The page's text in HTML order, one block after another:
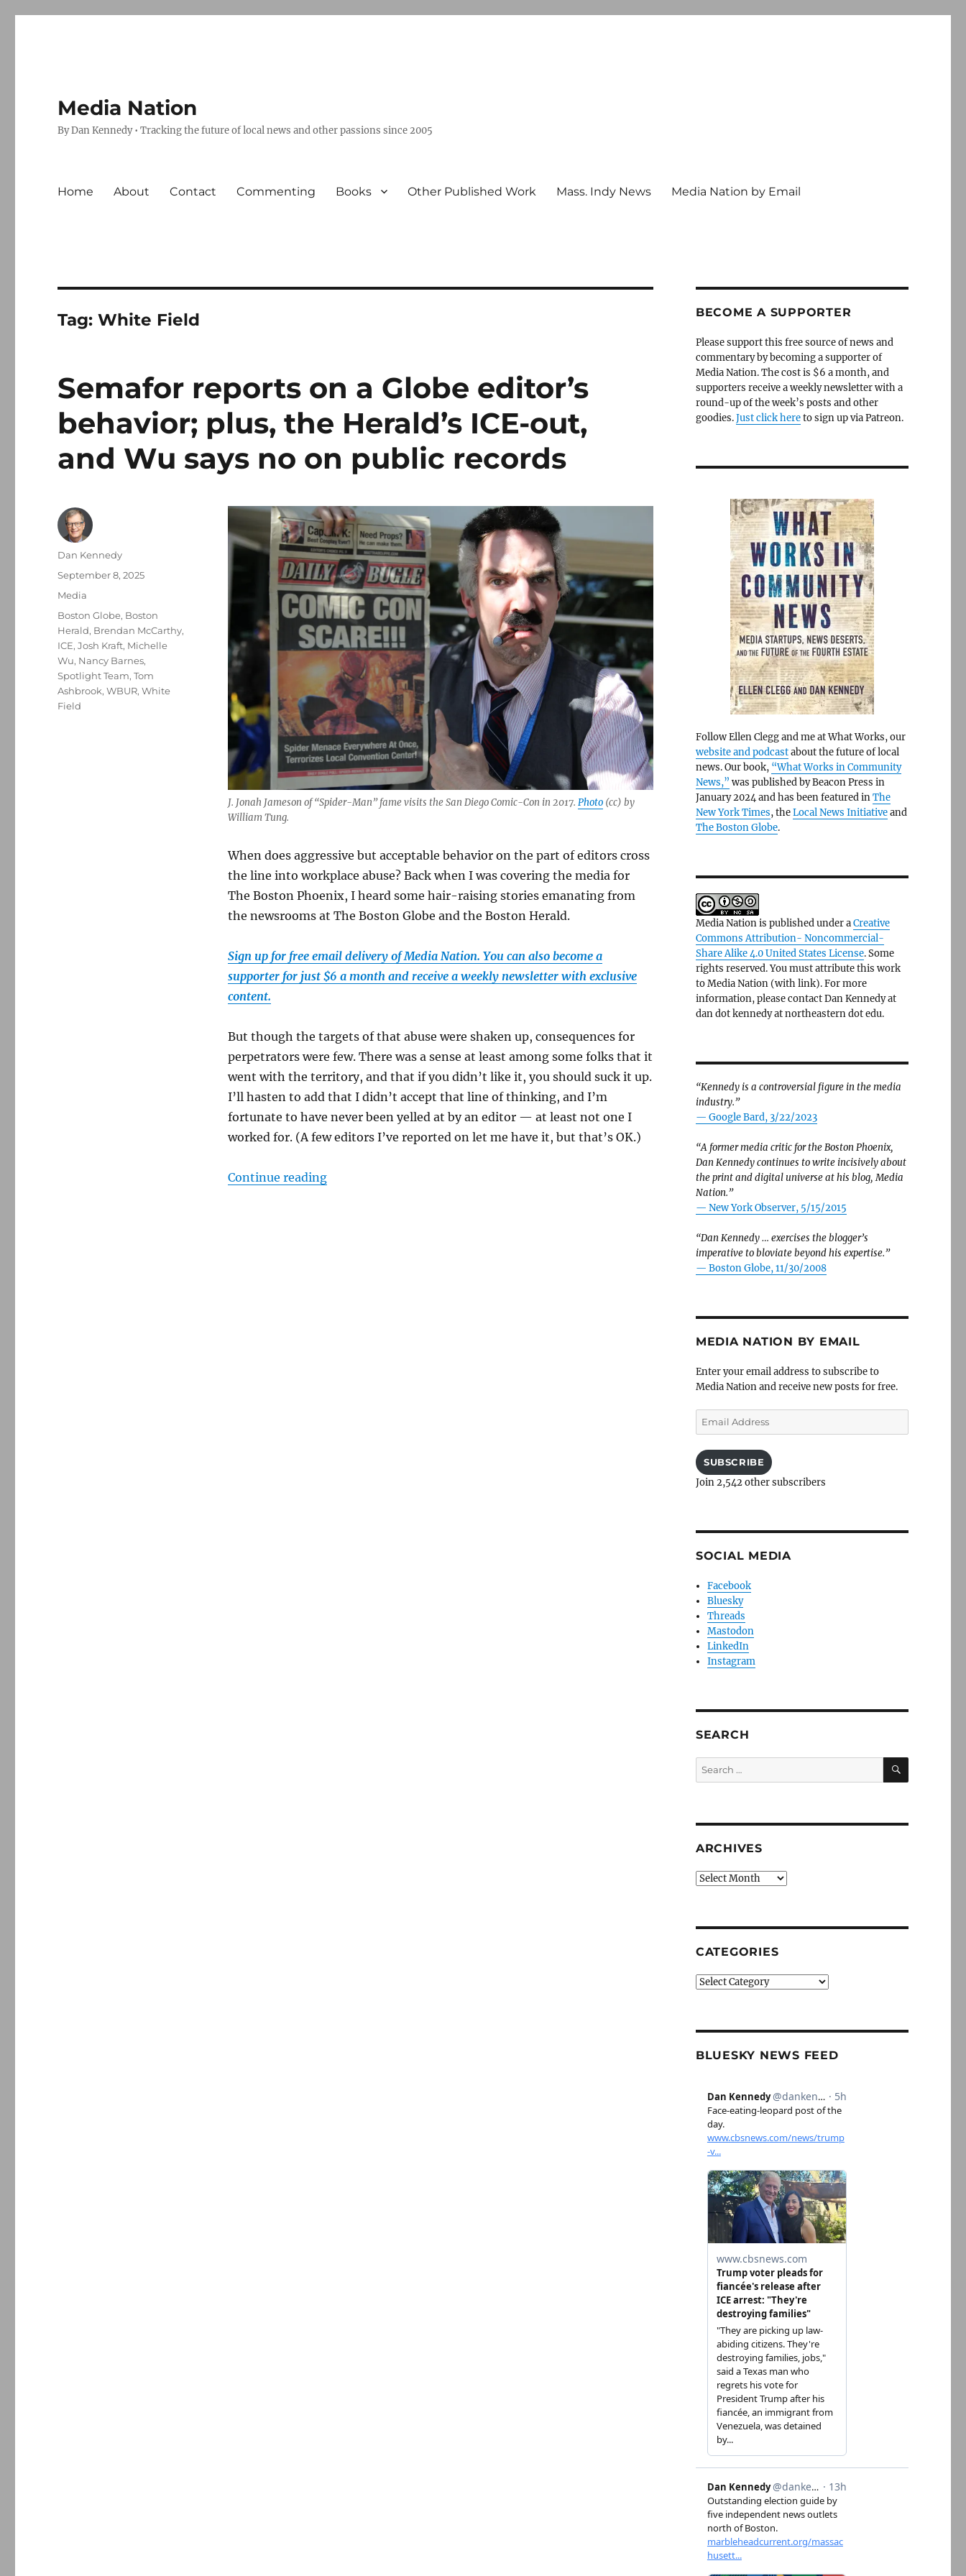
Media Nation
By Dan Kennedy • Tracking the future of local news and other passions since 2005
Home About Contact Commenting Books Other Published Work Mass. Indy News Media Nation by Email
Tag:White Field
Semafor reports on a Globe editor’s
behavior; plus, the Herald’s ICE-out,
and Wu says no on public records
J. Jonah Jameson of “Spider-Man” fame visits the San Diego Comic-Con in 2017. Photo(cc) by
William Tung.
When does aggressive but acceptable behavior on the part of editors cross
the line into workplace abuse? Back when I was covering the media for
The Boston Phoenix, I heard some hair-raising stories emanating from
the newsrooms at The Boston Globe and the Boston Herald.
Sign up for free email delivery of Media Nation. You can also become a
supporter for just $6 a month and receive a weekly newsletter with exclusive
content.
But though the targets of that abuse were shaken up, consequences for
perpetrators were few. There was a sense at least among some folks that it
went with the territory, and that if you didn’t like it, you should suck it up.
I’ll hasten to add that I didn’t accept that line of thinking, and I’m
fortunate to have never been yelled at by an editor — at least not one I
worked for. (A few editors I’ve reported on let me have it, but that’s OK.)
Continue reading“Semafor reports on a Globe editor’s behavior; plus, the Herald’s ICE-out, and Wu says no on public records”
Author
Dan Kennedy
Posted
September 8, 2025
Categories
Media
Tags
Boston Globe, Boston
Herald, Brendan McCarthy,
ICE,Josh Kraft, Michelle
Wu, Nancy Barnes,
Spotlight Team,Tom
Ashbrook,WBUR,White
Field
BECOME A SUPPORTER
Please support this free source of news and
commentary by becoming a supporter of
Media Nation. The cost is $6 a month, and
supporters receive a weekly newsletter with a
round-up of the week’s posts and other
goodies.Just click hereto sign up via Patreon.
Follow Ellen Clegg and me at What Works, our
website and podcastabout the future of local
news. Our book, “What Works in Community
News,” was published by Beacon Press in
January 2024 and has been featured inThe
New York Times, theLocal News Initiativeand
The Boston Globe.
Media Nation is published under aCreative
Commons Attribution- Noncommercial-
Share Alike 4.0 United States License. Some
rights reserved. You must attribute this work
to Media Nation (with link). For more
information, please contact Dan Kennedy at
dan dot kennedy at northeastern dot edu.
“Kennedy is a controversial figure in the media
industry.”
— Google Bard, 3/22/2023
“A former media critic for the Boston Phoenix,
Dan Kennedy continues to write incisively about
the print and digital universe at his blog, Media
Nation.”
— New York Observer, 5/15/2015
“Dan Kennedy … exercises the blogger’s
imperative to bloviate beyond his expertise.”
— Boston Globe, 11/30/2008
MEDIA NATION BY EMAIL
Enter your email address to subscribe to
Media Nation and receive new posts for free.
Email
Address
SUBSCRIBE
Join 2,542 other subscribers
SOCIAL MEDIA
Facebook
Bluesky
Threads
Mastodon
LinkedIn
Instagram
SEARCH
Search
for:
SEARCH
ARCHIVES
Archives
CATEGORIES
Categories
BLUESKY NEWS FEED